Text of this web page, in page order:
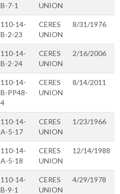
B-7-1
UNION
110-14-
B-2-23
CERES
UNION
8/31/1976
110-14-
B-2-24
CERES
UNION
2/16/2006
110-14-
B-PP48-
4
CERES
UNION
8/14/2011
110-14-
A-5-17
CERES
UNION
1/23/1966
110-14-
A-5-18
CERES
UNION
12/14/1988
110-14-
B-9-1
CERES
UNION
4/29/1978